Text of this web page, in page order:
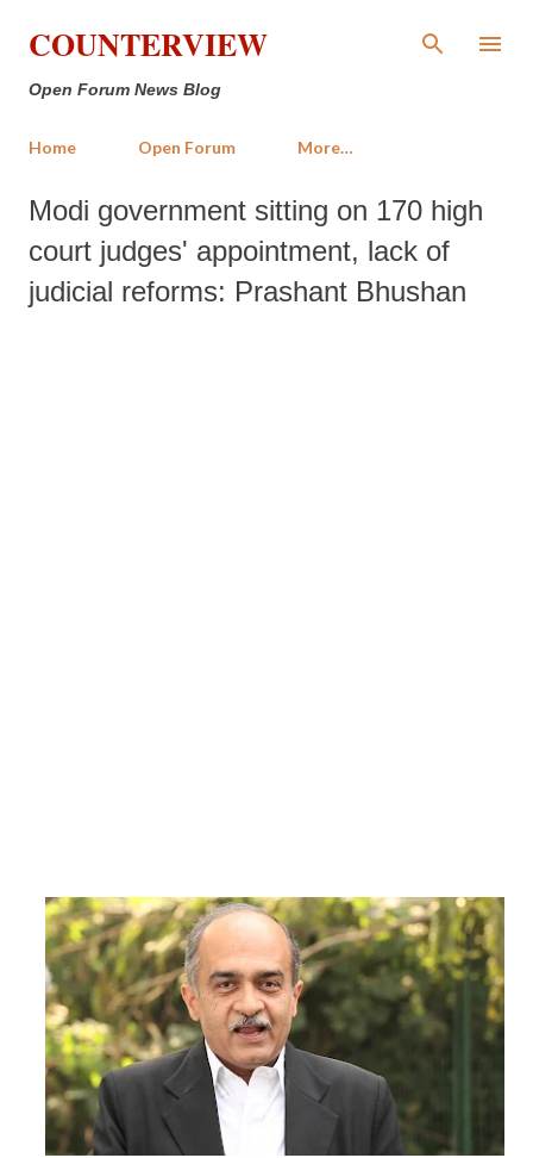
Skip to main content
COUNTERVIEW
Open Forum News Blog
Home Open Forum More…
Modi government sitting on 170 high
court judges' appointment, lack of
judicial reforms: Prashant Bhushan